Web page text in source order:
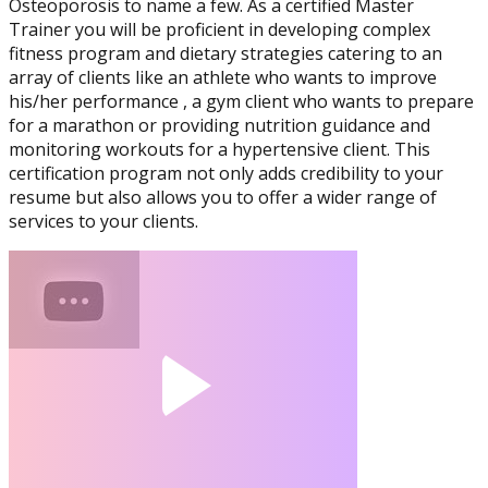
Physique and Bodybuilding
Coach
Performance Enhancement
Specialization
Osteoporosis to name a few. As a certified Master
Trainer you will be proficient in developing complex
fitness program and dietary strategies catering to an
array of clients like an athlete who wants to improve
his/her performance , a gym client who wants to prepare
for a marathon or providing nutrition guidance and
monitoring workouts for a hypertensive client. This
certification program not only adds credibility to your
resume but also allows you to offer a wider range of
services to your clients.